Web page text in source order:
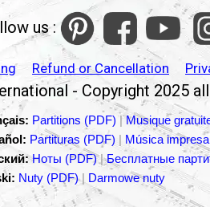
us :
Refund or Cancellation
- Copyright 2025
Partitions (PDF) |Musique
Partituras (PDF) | Música impresa
Ноты (PDF)|Бесплатные
Nuty (PDF)| Darmowe nuty